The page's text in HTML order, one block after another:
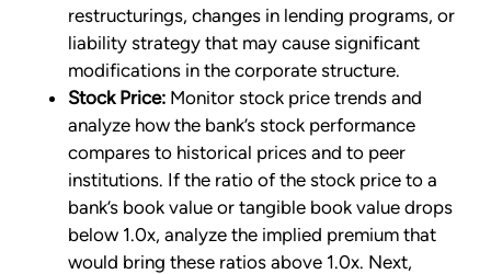
restructurings, changes in lending programs, or
liability strategy that may cause significant
modifications in the corporate structure.
Stock Price: Monitor stock price trends and
analyze how the bank’s stock performance
compares to historical prices and to peer
institutions. If the ratio of the stock price to a
bank’s book value or tangible book value drops
below 1.0x, analyze the implied premium that
would bring these ratios above 1.0x. Next,